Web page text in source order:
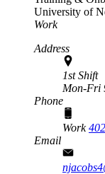
University of
Work
Address
1st Shift
Mon-Fri
Phone
Work
Email